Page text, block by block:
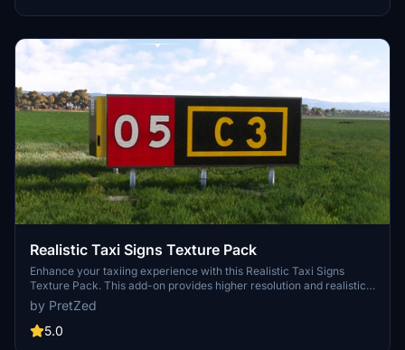
realistic global shipping simulation by utilizing preprogrammed
of collaboration among international developers and enthusiasts,
providing an immersive maritime experience.
Realistic Taxi Signs Texture Pack
Enhance your taxiing experience with this Realistic Taxi Signs
Texture Pack. This add-on provides higher resolution and realistic
textures for taxiway signs in Microsoft Flight Simulator. Replace the
original files in your Community folder for an improved visual
experience. Remember to remove any other mods for taxi signs
by PretZed
5.0